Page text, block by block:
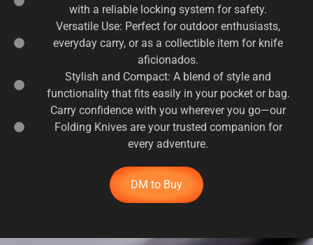
with a reliable locking system for safety.
Versatile Use: Perfect for outdoor enthusiasts,
everyday carry, or as a collectible item for knife
aficionados.
Stylish and Compact: A blend of style and
functionality that fits easily in your pocket or bag.
Carry confidence with you wherever you go—our
Folding Knives are your trusted companion for
every adventure.
DM to Buy